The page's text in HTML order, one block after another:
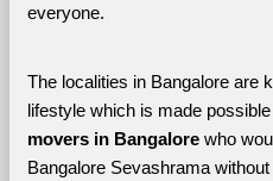
everyone.
The localities in Bangalore are
lifestyle which is made
movers in Bangalore who
Bangalore Sevashrama